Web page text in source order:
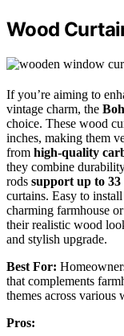
Wood
If you’re aiming to
vintage charm, the
choice. These wood
inches, making them
from high-quality
they combine
rods support up to 33
curtains. Easy to
charming farmhouse
their realistic wood
and stylish upgrade.
Best For:
that complements
themes across various
Pros: